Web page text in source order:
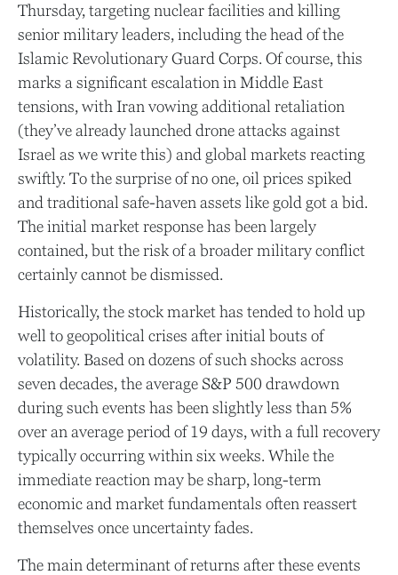
Thursday, targeting nuclear facilities and killing
senior military leaders, including the head of the
Islamic Revolutionary Guard Corps. Of course, this
marks a significant escalation in Middle East
tensions, with Iran vowing additional retaliation
(they’ve already launched drone attacks against
Israel as we write this) and global markets reacting
swiftly. To the surprise of no one, oil prices spiked
and traditional safe-haven assets like gold got a bid.
The initial market response has been largely
contained, but the risk of a broader military conflict
certainly cannot be dismissed.
Historically, the stock market has tended to hold up
well to geopolitical crises after initial bouts of
volatility. Based on dozens of such shocks across
seven decades, the average S&P 500 drawdown
during such events has been slightly less than 5%
over an average period of 19 days, with a full recovery
typically occurring within six weeks. While the
immediate reaction may be sharp, long-term
economic and market fundamentals often reassert
themselves once uncertainty fades.
The main determinant of returns after these events